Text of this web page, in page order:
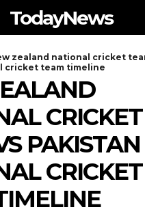
TodayNews
zealand national cricket
cricket team timeline
CRICKET
PAKISTAN
CRICKET